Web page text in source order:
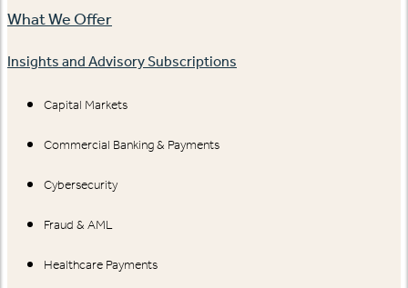
What We Offer
Insights and Advisory Subscriptions
Capital Markets
Commercial Banking & Payments
Cybersecurity
Fraud & AML
Healthcare Payments